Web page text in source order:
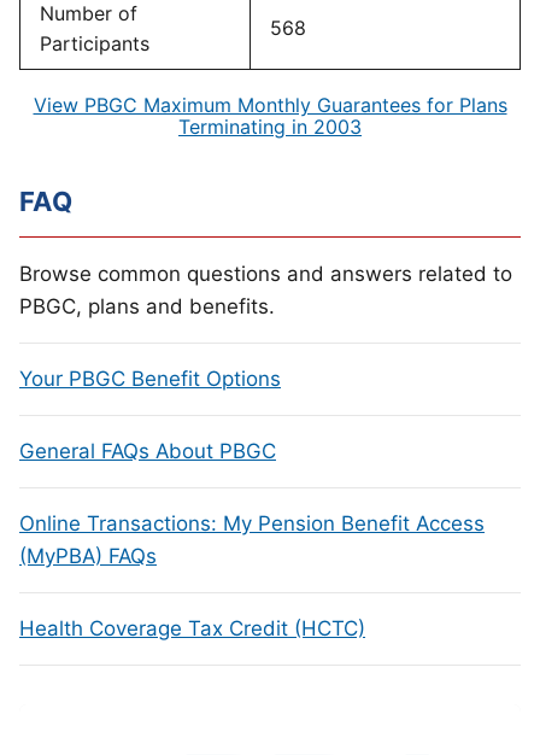
Number of
Participants
568
View PBGC Maximum Monthly Guarantees for Plans
Terminating in 2003
FAQ
Browse common questions and answers related to
PBGC, plans and benefits.
Your PBGC Benefit Options
General FAQs About PBGC
Online Transactions: My Pension Benefit Access
(MyPBA) FAQs
Health Coverage Tax Credit (HCTC)